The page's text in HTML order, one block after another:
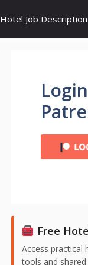
Hotel Job Description
Free
Access practical
tools and